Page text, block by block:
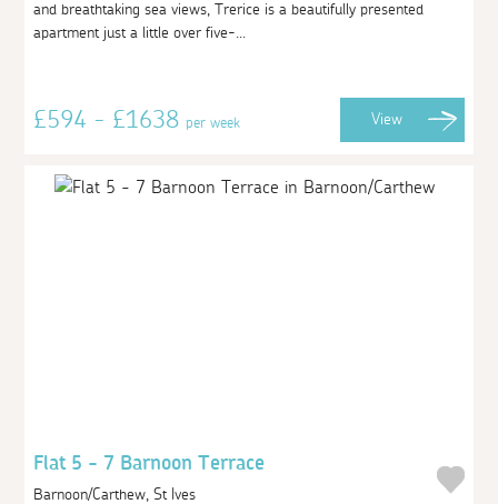
and breathtaking sea views, Trerice is a beautifully presented
apartment just a little over five-...
£594 - £1638per week View
Flat 5 - 7 Barnoon Terrace
Barnoon/Carthew, St Ives